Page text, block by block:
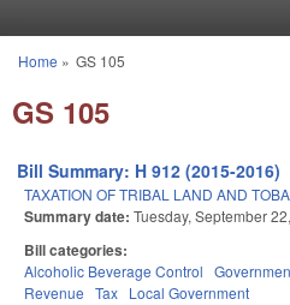
You are here
Home » GS 105
GS 105
Bill Summary: H 912 (2015-2016)
TAXATION OF TRIBAL LAND AND
Summary date: Tuesday, September
Bill categories:
Alcoholic Beverage Control
Revenue Tax Local Government